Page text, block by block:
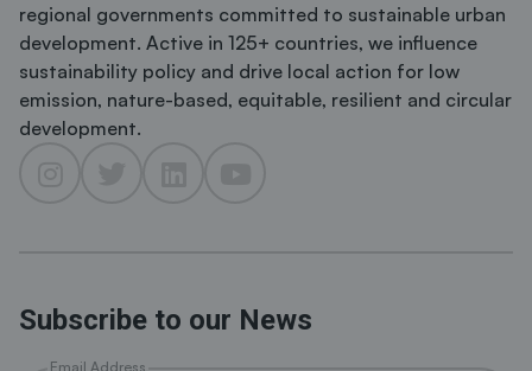
regional governments committed to sustainable urban
development. Active in 125+ countries, we influence
sustainability policy and drive local action for low
emission, nature-based, equitable, resilient and circular
development.
Subscribe to our News
Email Address